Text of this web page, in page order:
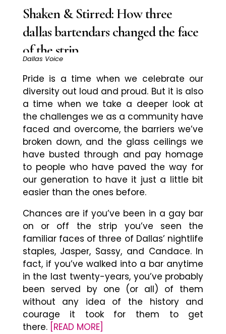
Shaken & Stirred: How three
dallas bartendars changed the face
of the strip
Dallas Voice
Pride is a time when we celebrate our
diversity out loud and proud. But it is also
a time when we take a deeper look at
the challenges we as a community have
faced and overcome, the barriers we’ve
broken down, and the glass ceilings we
have busted through and pay homage
to people who have paved the way for
our generation to have it just a little bit
easier than the ones before.
Chances are if you’ve been in a gay bar
on or off the strip you’ve seen the
familiar faces of three of Dallas’ nightlife
staples, Jasper, Sassy, and Candace. In
fact, if you’ve walked into a bar anytime
in the last twenty-years, you’ve probably
been served by one (or all) of them
without any idea of the history and
courage it took for them to get
there. [READ MORE]